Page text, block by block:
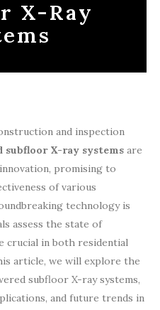
X-Ray
and inspection
X-ray systemsare
promising to
of various
technology is
assess the state of
crucial in both residential
article, we will explore the
subfloor X-ray systems,
and future trends in